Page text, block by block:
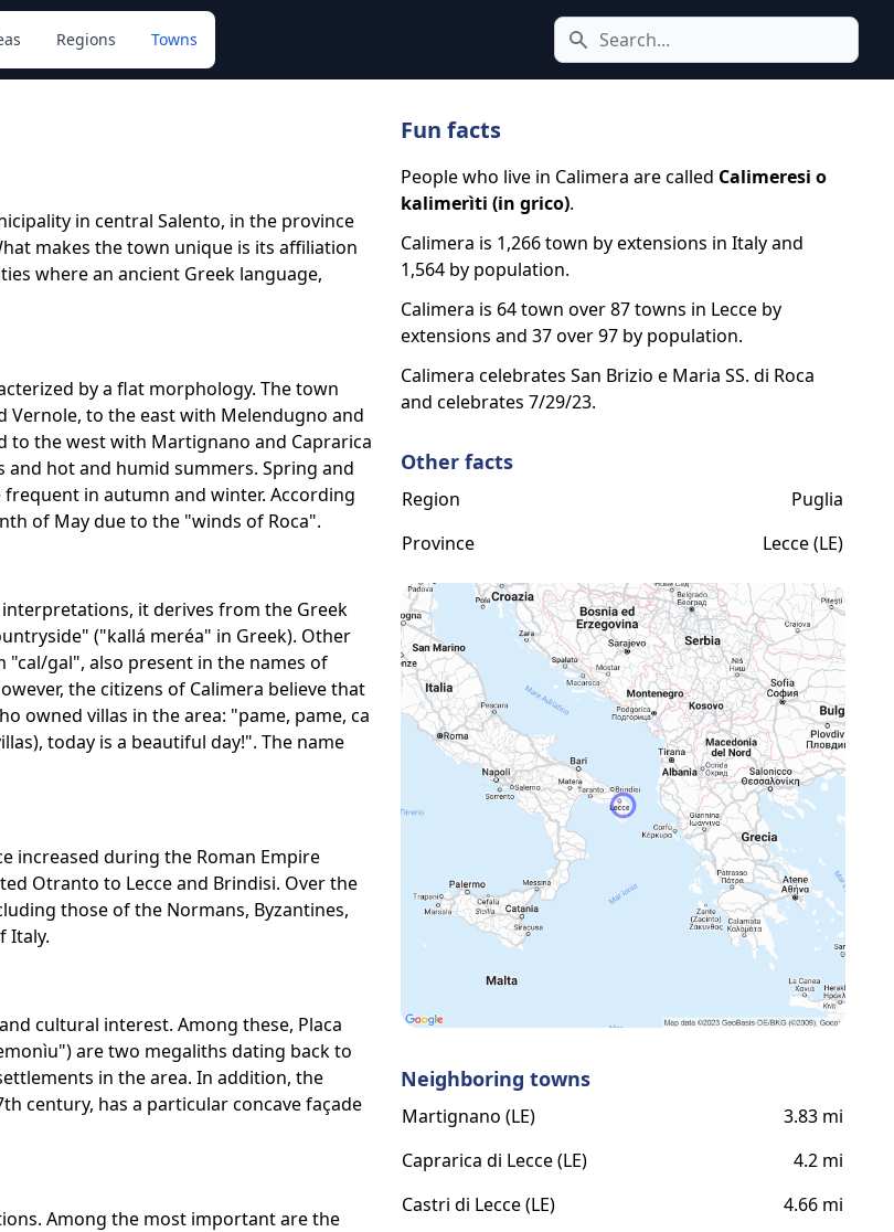
Search icon
Regions Towns
in central Salento, in the province
makes the town unique is its affiliation
where an ancient Greek language,
by a flat morphology. The town
to the east with Melendugno and
to the west with Martignano and Caprarica
and hot and humid summers. Spring and
in autumn and winter. According
of May due to the "winds of Roca".
it derives from the Greek
("kallá meréa" in Greek). Other
gal", also present in the names of
the citizens of Calimera believe that
owned villas in the area: "pame, pame, ca
today is a beautiful day!". The name
increased during the Roman Empire
Otranto to Lecce and Brindisi. Over the
those of the Normans, Byzantines,
Italy.
cultural interest. Among these, Placa
are two megaliths dating back to
in the area. In addition, the
century, has a particular concave façade
Among the most important are the
Fun facts
People who live in Calimera are called Calimeresi o
kalimerìti (in grico).
Calimera is 1,266 town by extensions in Italy and
1,564 by population.
Calimera is 64 town over 87 towns in Lecce by
extensions and 37 over 97 by population.
Calimera celebrates San Brizio e Maria SS. di Roca
and celebrates 7/29/23.
Other facts
Region
Puglia
Province
Lecce (LE)
Neighboring towns
Martignano (LE)
3.83 mi
Caprarica di Lecce (LE)
4.2 mi
Castri di Lecce (LE)
4.66 mi